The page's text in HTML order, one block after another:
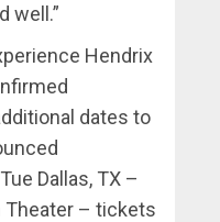
well.”
Hendrix
dates to
Dallas, TX –
Theater – tickets